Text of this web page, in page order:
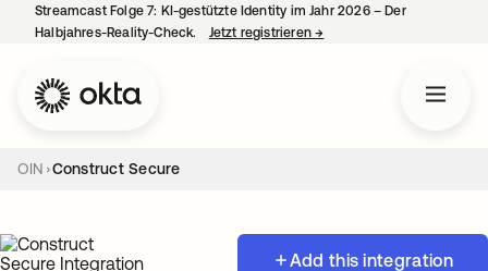
Streamcast Folge 7: KI-gestützte Identity im Jahr 2026 – Der
Halbjahres-Reality-Check.
Jetzt registrieren→
OIN Construct Secure
Add this integration